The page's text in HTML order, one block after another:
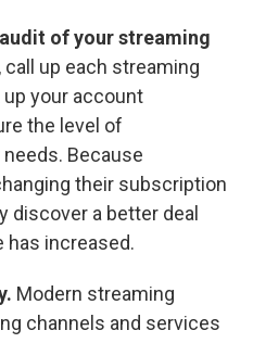
of your streaming
call up each streaming
your account
the level of
Because
their subscription
discover a better deal
has increased.
Modern streaming
channels and services